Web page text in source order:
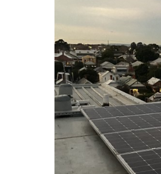
Hit enter to search or